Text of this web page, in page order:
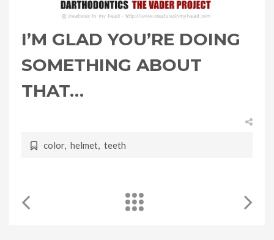
I’M GLAD YOU’RE DOING
SOMETHING ABOUT
THAT…
color, helmet, teeth